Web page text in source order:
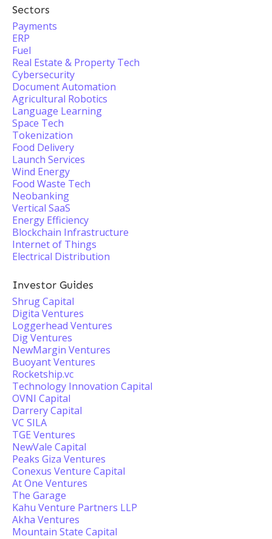
Sectors
Payments
ERP
Fuel
Real Estate & Property Tech
Cybersecurity
Document Automation
Agricultural Robotics
Language Learning
Space Tech
Tokenization
Food Delivery
Launch Services
Wind Energy
Food Waste Tech
Neobanking
Vertical SaaS
Energy Efficiency
Blockchain Infrastructure
Internet of Things
Electrical Distribution
Investor Guides
Shrug Capital
Digita Ventures
Loggerhead Ventures
Dig Ventures
NewMargin Ventures
Buoyant Ventures
Rocketship.vc
Technology Innovation Capital
OVNI Capital
Darrery Capital
VC SILA
TGE Ventures
NewVale Capital
Peaks Giza Ventures
Conexus Venture Capital
At One Ventures
The Garage
Kahu Venture Partners LLP
Akha Ventures
Mountain State Capital